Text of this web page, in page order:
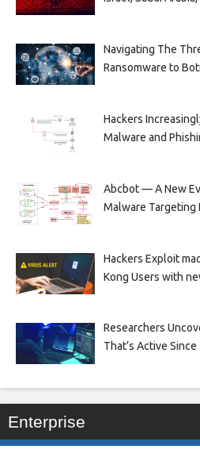
Navigating The
Ransomware to
Hackers
Malware and
Abcbot — A New
Malware Targeting
Hackers Exploit
Kong Users with
Researchers
That’s Active Since
Enterprise